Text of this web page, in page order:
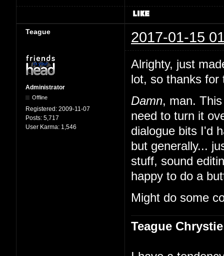
Teague 2017-01-15
Administrator
Offline
Registered: 2009-11-07
Posts: 5,717
User Karma: 1,546
Alrighty, just
lot, so thanks for
Damn, man.
need to turn it
dialogue bits I'd
but generally...
stuff, sound
happy to do a
Might do some
Teague Chrystie